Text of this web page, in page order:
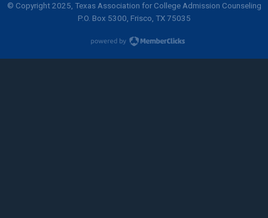
© Copyright 2025, Texas Association for College Admission Counseling
P.O. Box 5300, Frisco, TX 75035